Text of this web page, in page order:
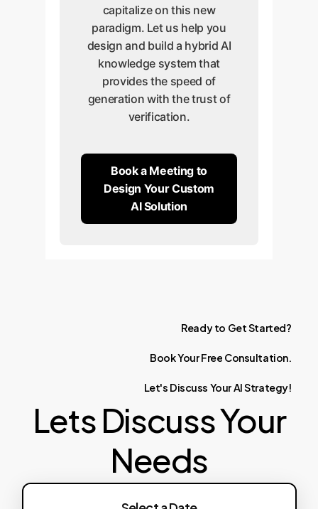
capitalize on this new
paradigm. Let us help you
design and build a hybrid AI
knowledge system that
provides the speed of
generation with the trust of
verification.
Book a Meeting to
Design Your Custom
AI Solution
Ready to GetStarted?
BookYourFree Consultation.
Let's Discuss YourAIStrategy!
Lets Discuss Your
Needs